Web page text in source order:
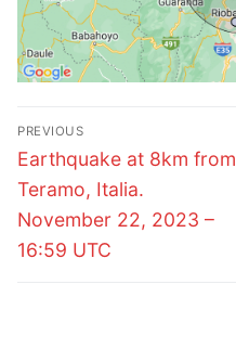
Post
navigation
PREVIOUS
Previous
post:
Earthquake at 8km from
Teramo, Italia.
November 22, 2023 –
16:59 UTC